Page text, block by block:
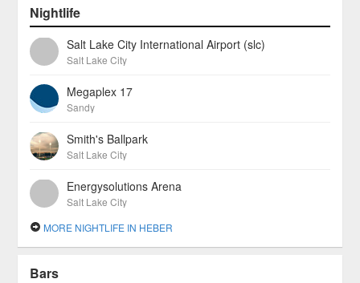
Nightlife
Salt Lake City International Airport (slc)
Salt Lake City
Megaplex 17
Sandy
Smith's Ballpark
Salt Lake City
Energysolutions Arena
Salt Lake City
MORE NIGHTLIFE IN HEBER
Bars